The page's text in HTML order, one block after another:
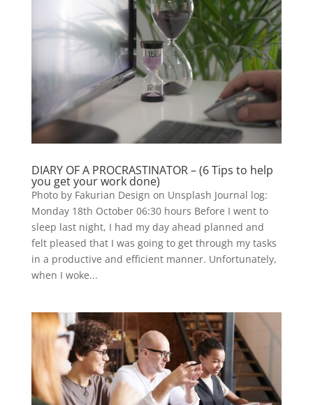
DIARY OF A PROCRASTINATOR – (6 Tips to help
you get your work done)
Photo by Fakurian Design on Unsplash Journal log:
Monday 18th October 06:30 hours Before I went to
sleep last night, I had my day ahead planned and
felt pleased that I was going to get through my tasks
in a productive and efficient manner. Unfortunately,
when I woke...